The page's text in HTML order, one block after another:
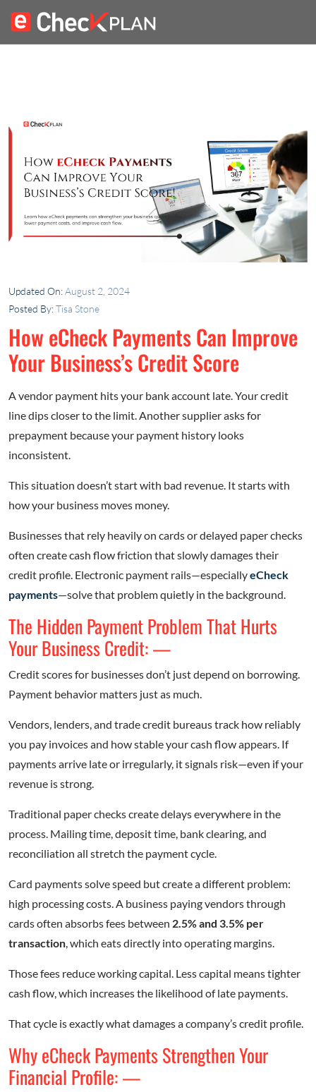
Updated On:August 2, 2024
Posted By:Tisa Stone
How eCheck Payments Can Improve
Your Business’s Credit Score
A vendor payment hits your bank account late. Your credit
line dips closer to the limit. Another supplier asks for
prepayment because your payment history looks
inconsistent.
This situation doesn’t start with bad revenue. It starts with
how your business moves money.
Businesses that rely heavily on cards or delayed paper checks
often create cash flow friction that slowly damages their
credit profile. Electronic payment rails—especiallyeCheck
payments—solve that problem quietly in the background.
The Hidden Payment Problem That Hurts
Your Business Credit: —
Credit scores for businesses don’t just depend on borrowing.
Payment behavior matters just as much.
Vendors, lenders, and trade credit bureaus track how reliably
you pay invoices and how stable your cash flow appears. If
payments arrive late or irregularly, it signals risk—even if your
revenue is strong.
Traditional paper checks create delays everywhere in the
process. Mailing time, deposit time, bank clearing, and
reconciliation all stretch the payment cycle.
Card payments solve speed but create a different problem:
high processing costs. A business paying vendors through
cards often absorbs fees between 2.5% and 3.5% per
transaction, which eats directly into operating margins.
Those fees reduce working capital. Less capital means tighter
cash flow, which increases the likelihood of late payments.
That cycle is exactly what damages a company’s credit profile.
Why eCheck Payments Strengthen Your
Financial Profile: —